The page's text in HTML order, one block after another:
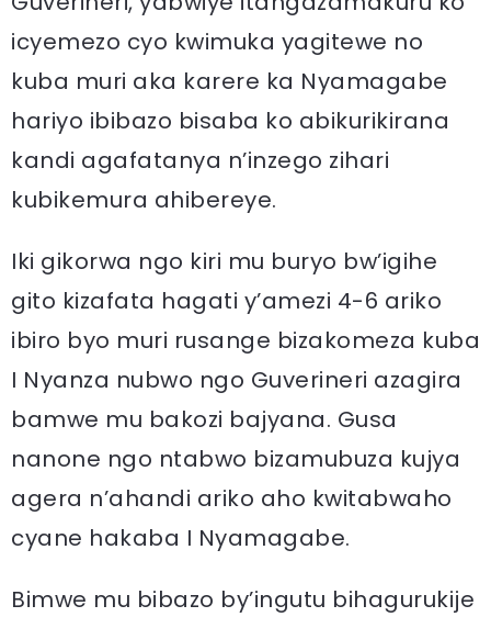
icyemezo cyo kwimuka yagitewe no
kuba muri aka karere ka Nyamagabe
hariyo ibibazo bisaba ko abikurikirana
kandi agafatanya n’inzego zihari
kubikemura ahibereye.
Iki gikorwa ngo kiri mu buryo bw’igihe
gito kizafata hagati y’amezi 4-6 ariko
ibiro byo muri rusange bizakomeza kuba
I Nyanza nubwo ngo Guverineri azagira
bamwe mu bakozi bajyana. Gusa
nanone ngo ntabwo bizamubuza kujya
agera n’ahandi ariko aho kwitabwaho
cyane hakaba I Nyamagabe.
Bimwe mu bibazo by’ingutu bihagurukije